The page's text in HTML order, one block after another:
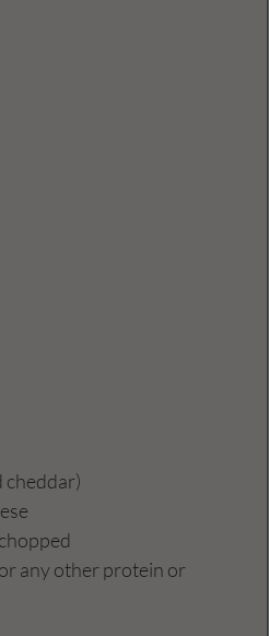
cheddar)
any other protein or